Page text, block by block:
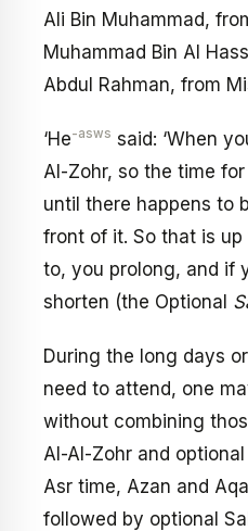
Ali Bin Muhammad,
Muhammad Bin Al
Abdul Rahman, from
‘He-asws said: ‘When
Al-Zohr, so the time
until there happens to
front of it. So that is
to, you prolong, and if
shorten (the Optional
During the long days
need to attend, one
without combining
Al-Al-Zohr and
Asr time, Azan and
followed by optional